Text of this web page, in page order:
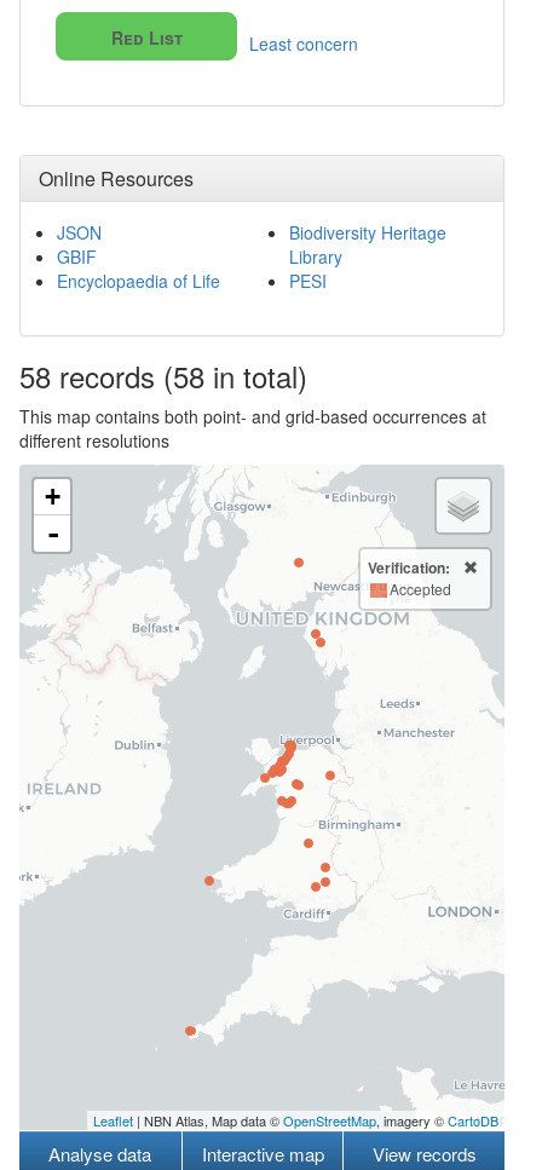
Red List Least concern
Online Resources
JSON
GBIF
Encyclopaedia of Life
Biodiversity Heritage
Library
PESI
58 records (58 in total)
This map contains both point- and grid-based occurrences at
different resolutions
+
-
Verification:
Accepted
Leaflet | NBN Atlas, Map data ©OpenStreetMap, imagery ©CartoDB
Analyse data Interactive map View records